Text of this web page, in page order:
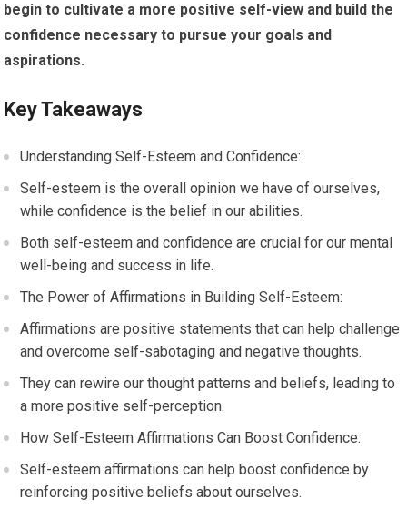
begin to cultivate a more positive self-view and build the
confidence necessary to pursue your goals and
aspirations.
Key Takeaways
Understanding Self-Esteem and Confidence:
Self-esteem is the overall opinion we have of ourselves,
while confidence is the belief in our abilities.
Both self-esteem and confidence are crucial for our mental
well-being and success in life.
The Power of Affirmations in Building Self-Esteem:
Affirmations are positive statements that can help challenge
and overcome self-sabotaging and negative thoughts.
They can rewire our thought patterns and beliefs, leading to
a more positive self-perception.
How Self-Esteem Affirmations Can Boost Confidence:
Self-esteem affirmations can help boost confidence by
reinforcing positive beliefs about ourselves.